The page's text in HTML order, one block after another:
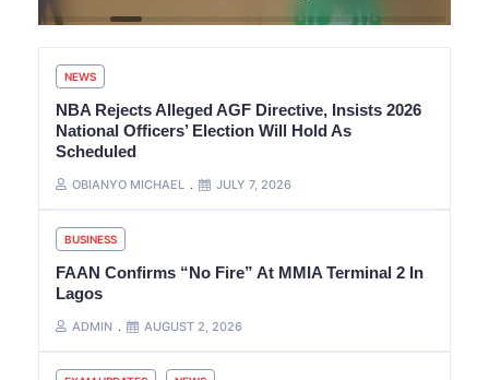
NEWS
NBA Rejects Alleged AGF Directive, Insists 2026
National Officers’ Election Will Hold As
Scheduled
OBIANYO MICHAEL JULY 7, 2026
BUSINESS
FAAN Confirms “No Fire” At MMIA Terminal 2 In
Lagos
ADMIN AUGUST 2, 2026